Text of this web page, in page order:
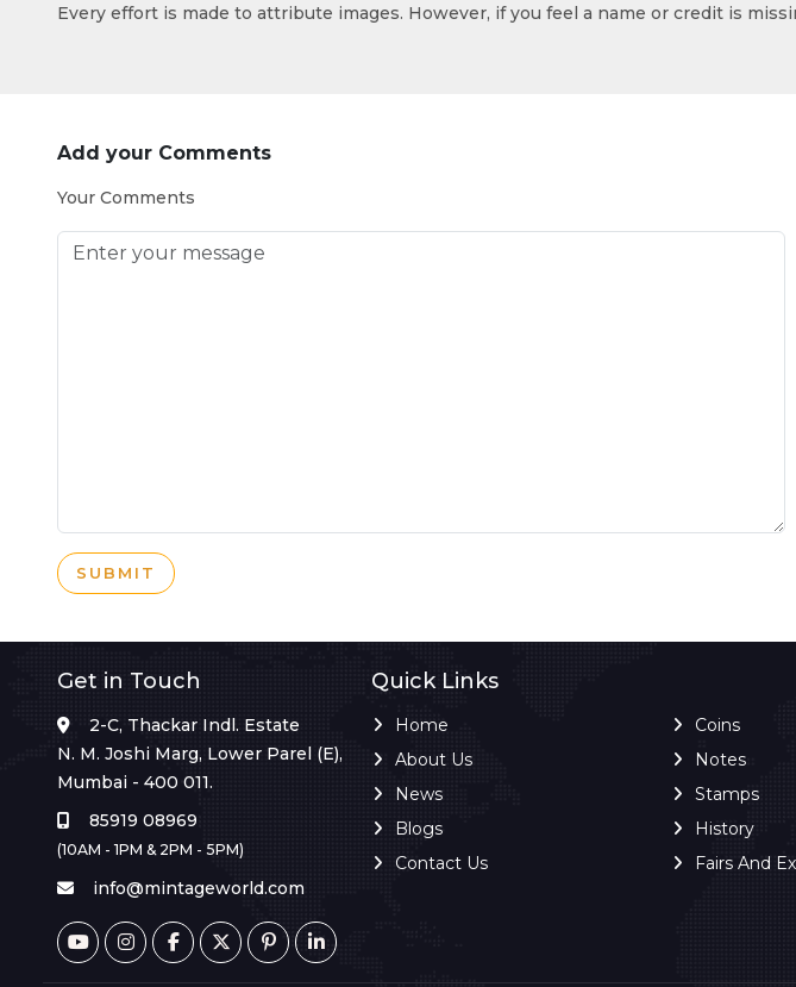
Every effort is made to attribute images. However, if you feel a name or credit is
Add your Comments
Your Comments
SUBMIT
Get in Touch
2-C, Thackar Indl. Estate
N. M. Joshi Marg, Lower Parel (E),
Mumbai - 400 011.
85919 08969
(10AM - 1PM & 2PM - 5PM)
info@mintageworld.com
Quick Links
Home
About Us
News
Blogs
Contact Us
Coins
Notes
Stamps
History
Fairs And